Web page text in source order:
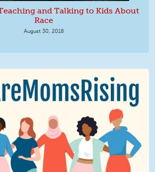
and Talking to Kids About
Race
August 30, 2018
Graphic 2.jpg